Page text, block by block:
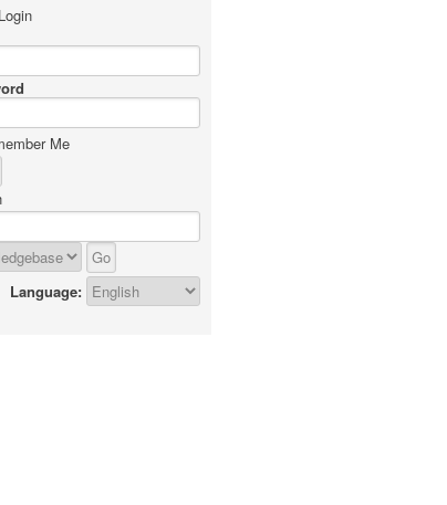
Me
Language: